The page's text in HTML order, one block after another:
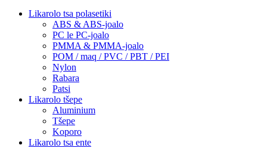
Likarolo tsa polasetiki
ABS & ABS-joalo
PC le PC-joalo
PMMA & PMMA-joalo
POM / maq / PVC / PBT / PEI
Nylon
Rabara
Patsi
Likarolo tšepe
Aluminium
Tšepe
Koporo
Likarolo tsa ente